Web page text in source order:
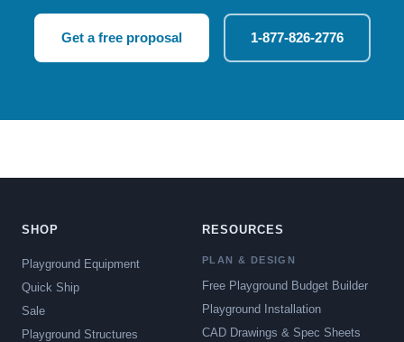
Get a free proposal 1-877-826-2776
SHOP
Playground Equipment
Quick Ship
Sale
Playground Structures
RESOURCES
PLAN & DESIGN
Free Playground Budget Builder
Playground Installation
CAD Drawings & Spec Sheets